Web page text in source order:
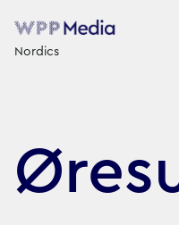
Nordics